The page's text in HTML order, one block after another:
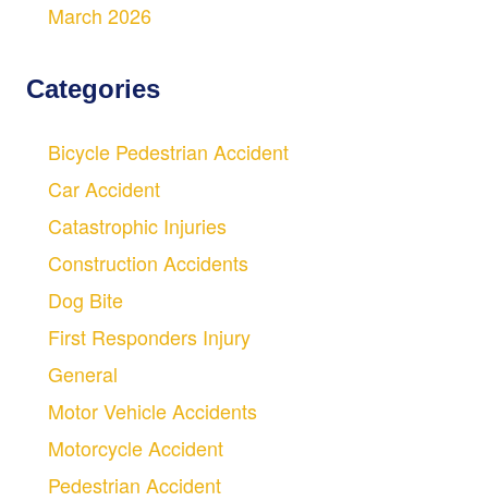
March 2026
Categories
Bicycle Pedestrian Accident
Car Accident
Catastrophic Injuries
Construction Accidents
Dog Bite
First Responders Injury
General
Motor Vehicle Accidents
Motorcycle Accident
Pedestrian Accident